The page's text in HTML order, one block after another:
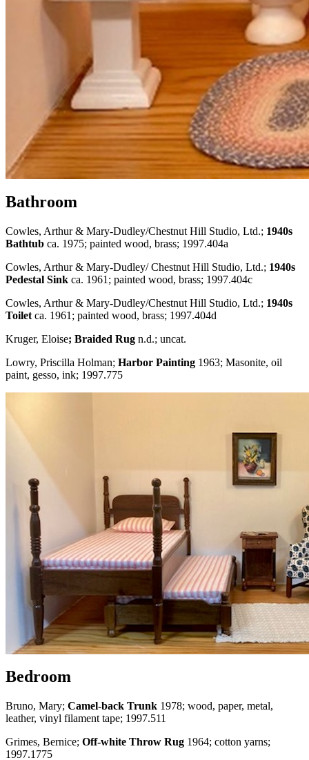
Bathroom
Cowles, Arthur & Mary-Dudley/Chestnut Hill Studio, Ltd.; 1940s
Bathtub ca. 1975; painted wood, brass; 1997.404a
Cowles, Arthur & Mary-Dudley/ Chestnut Hill Studio, Ltd.; 1940s
Pedestal Sink ca. 1961; painted wood, brass; 1997.404c
Cowles, Arthur & Mary-Dudley/Chestnut Hill Studio, Ltd.; 1940s
Toilet ca. 1961; painted wood, brass; 1997.404d
Kruger, Eloise; Braided Rug n.d.; uncat.
Lowry, Priscilla Holman; Harbor Painting 1963; Masonite, oil
paint, gesso, ink; 1997.775
Bedroom
Bruno, Mary; Camel-back Trunk 1978; wood, paper, metal,
leather, vinyl filament tape; 1997.511
Grimes, Bernice; Off-white Throw Rug 1964; cotton yarns;
1997.1775